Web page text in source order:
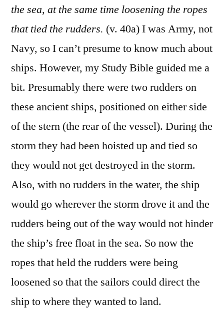
the sea, at the same time loosening the ropes
that tied the rudders. (v. 40a) I was Army, not
Navy, so I can’t presume to know much about
ships. However, my Study Bible guided me a
bit. Presumably there were two rudders on
these ancient ships, positioned on either side
of the stern (the rear of the vessel). During the
storm they had been hoisted up and tied so
they would not get destroyed in the storm.
Also, with no rudders in the water, the ship
would go wherever the storm drove it and the
rudders being out of the way would not hinder
the ship’s free float in the sea. So now the
ropes that held the rudders were being
loosened so that the sailors could direct the
ship to where they wanted to land.